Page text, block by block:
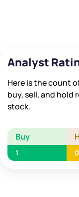
Analyst
Here is the count
buy, sell, and
stock.
Buy
1 0